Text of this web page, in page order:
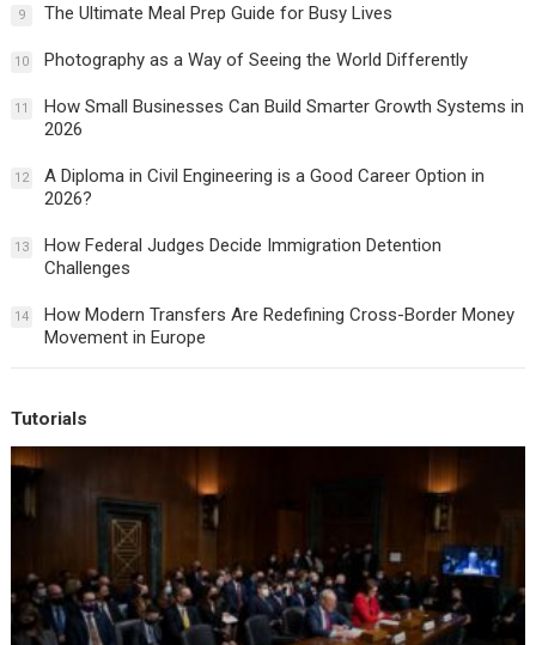
9 The Ultimate Meal Prep Guide for Busy Lives
10 Photography as a Way of Seeing the World Differently
11
How Small Businesses Can Build Smarter Growth Systems in
2026
12
A Diploma in Civil Engineering is a Good Career Option in
2026?
13
How Federal Judges Decide Immigration Detention
Challenges
14
How Modern Transfers Are Redefining Cross-Border Money
Movement in Europe
Tutorials